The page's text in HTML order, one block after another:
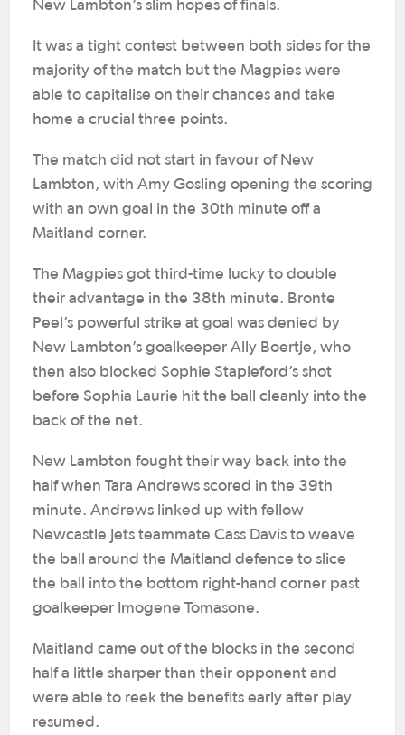
New Lambton’s slim hopes of finals.
It was a tight contest between both sides for the
majority of the match but the Magpies were
able to capitalise on their chances and take
home a crucial three points.
The match did not start in favour of New
Lambton, with Amy Gosling opening the scoring
with an own goal in the 30th minute off a
Maitland corner.
The Magpies got third-time lucky to double
their advantage in the 38th minute. Bronte
Peel’s powerful strike at goal was denied by
New Lambton’s goalkeeper Ally Boertje, who
then also blocked Sophie Stapleford’s shot
before Sophia Laurie hit the ball cleanly into the
back of the net.
New Lambton fought their way back into the
half when Tara Andrews scored in the 39th
minute. Andrews linked up with fellow
Newcastle Jets teammate Cass Davis to weave
the ball around the Maitland defence to slice
the ball into the bottom right-hand corner past
goalkeeper Imogene Tomasone.
Maitland came out of the blocks in the second
half a little sharper than their opponent and
were able to reek the benefits early after play
resumed.